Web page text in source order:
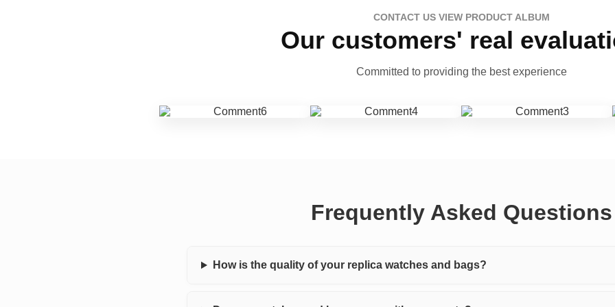
CONTACT US VIEW PRODUCT ALBUM
Our customers' real
Committed to providing the best experience
Frequently Asked Questions
How is the quality of your replica watches and bags?